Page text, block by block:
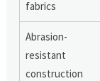
fabrics
Abrasion-
resistant
construction